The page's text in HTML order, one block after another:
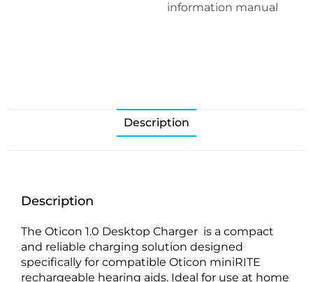
information manual
Description
Description
The Oticon 1.0 Desktop Charger is a compact
and reliable charging solution designed
specifically for compatible Oticon miniRITE
rechargeable hearing aids. Ideal for use at home